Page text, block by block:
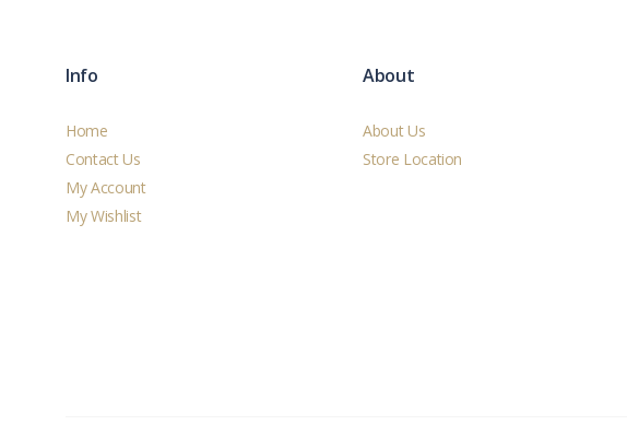
Info
Home
Contact Us
My Account
My Wishlist
About
About Us
Store Location